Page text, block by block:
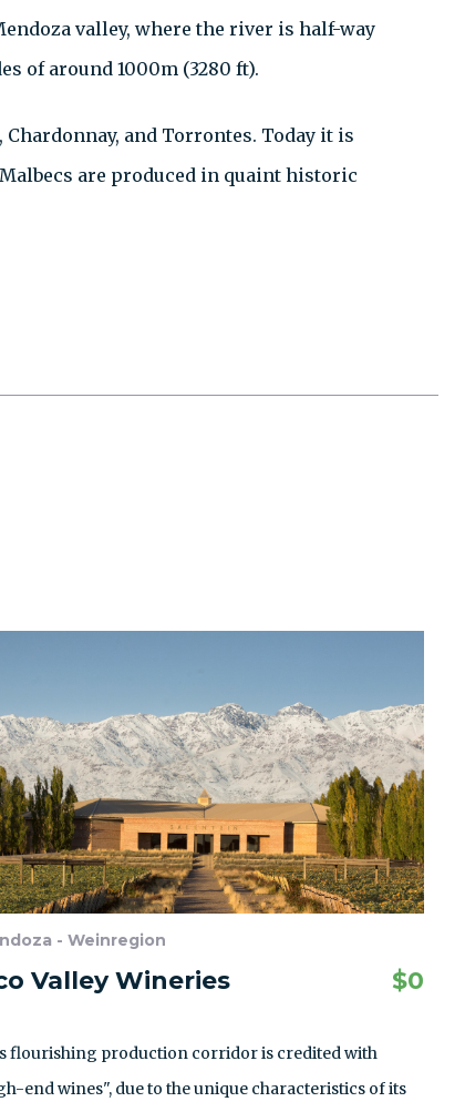
valley, where the river is half-way
of around 1000m (3280 ft).
and Torrontes. Today it is
are produced in quaint historic
- Weinregion
Valley Wineries $0
flourishing production corridor is credited with
end wines", due to the unique characteristics of its